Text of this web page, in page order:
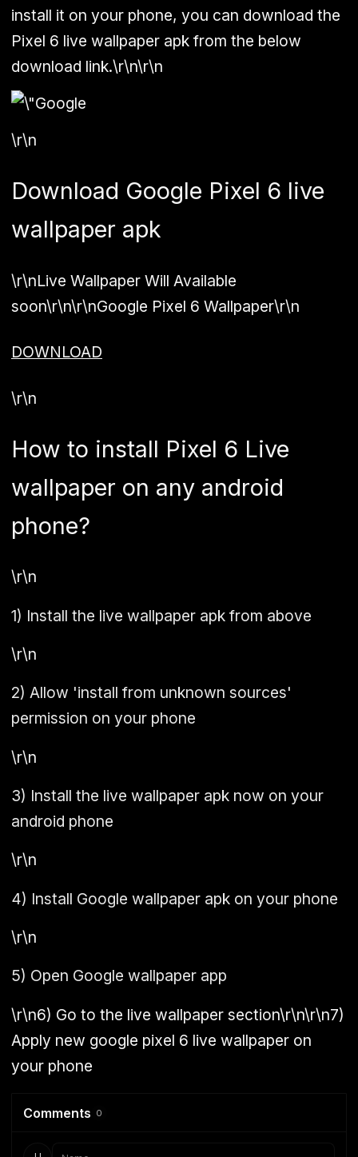
install it on your phone, you can download the
Pixel 6 live wallpaper apk from the below
download link.\r\n\r\n
\r\n
Download Google Pixel 6 live
wallpaper apk
\r\nLive Wallpaper Will Available
soon\r\n\r\nGoogle Pixel 6 Wallpaper\r\n
DOWNLOAD
\r\n
How to install Pixel 6 Live
wallpaper on any android
phone?
\r\n
1) Install the live wallpaper apk from above
\r\n
2) Allow 'install from unknown sources'
permission on your phone
\r\n
3) Install the live wallpaper apk now on your
android phone
\r\n
4) Install Google wallpaper apk on your phone
\r\n
5) Open Google wallpaper app
\r\n6) Go to the live wallpaper section\r\n\r\n7)
Apply new google pixel 6 live wallpaper on
your phone
Comments 0